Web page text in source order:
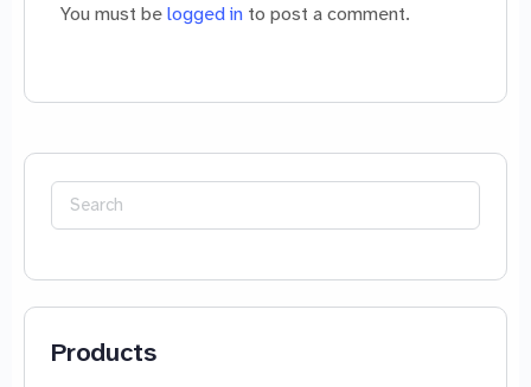
You must belogged in to post a comment.
Search
for:
Products